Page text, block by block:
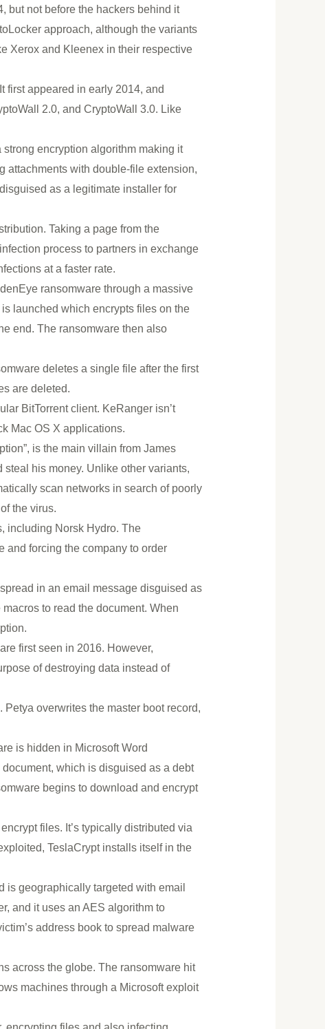
but not before the hackers behind it
approach, although the variants
Xerox and Kleenex in their respective
first appeared in early 2014, and
2.0, and CryptoWall 3.0. Like
encryption algorithm making it
attachments with double-file extension,
as a legitimate installer for
Taking a page from the
process to partners in exchange
at a faster rate.
ransomware through a massive
launched which encrypts files on the
end. The ransomware then also
deletes a single file after the first
are deleted.
BitTorrent client. KeRanger isn’t
Mac OS X applications.
is the main villain from James
steal his money. Unlike other variants,
scan networks in search of poorly
the virus.
including Norsk Hydro. The
and forcing the company to order
in an email message disguised as
to read the document. When
first seen in 2016. However,
of destroying data instead of
overwrites the master boot record,
is hidden in Microsoft Word
which is disguised as a debt
begins to download and encrypt
files. It’s typically distributed via
TeslaCrypt installs itself in the
is geographically targeted with email
and it uses an AES algorithm to
address book to spread malware
across the globe. The ransomware hit
machines through a Microsoft exploit